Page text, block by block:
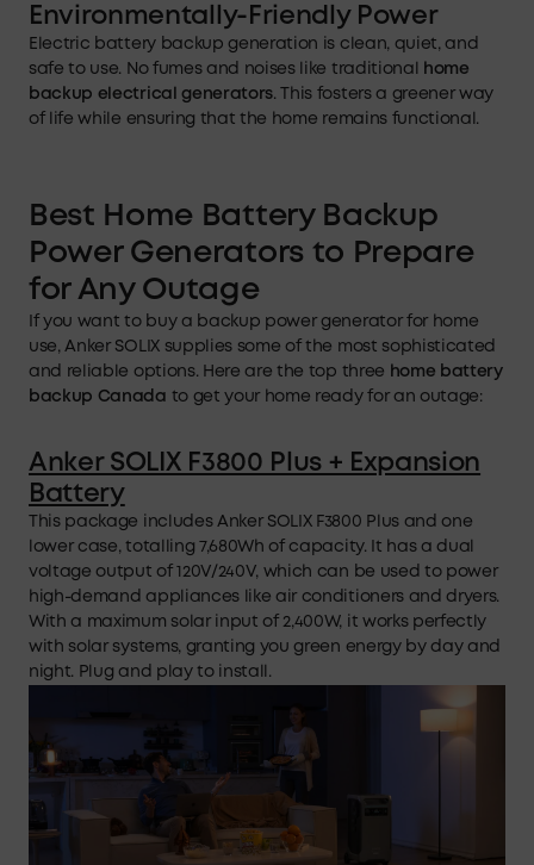
Environmentally-Friendly Power
Electric battery backup generation is clean, quiet, and
safe to use. No fumes and noises like traditional
home
backup electrical generators. This fosters a greener way
of life while ensuring that the home remains functional.
Best Home Battery Backup
Power Generators to Prepare
for Any Outage
If you want to buy a backup power generator for home
use, Anker SOLIX supplies some of the most sophisticated
and reliable options. Here are the top three
home battery
backup Canada to get your home ready for an outage:
Anker SOLIX F3800 Plus + Expansion
Battery
This package includes Anker SOLIX F3800 Plus and one
lower case, totalling 7,680Wh of capacity. It has a dual
voltage output of 120V/240V, which can be used to power
high-demand appliances like air conditioners and dryers.
With a maximum solar input of 2,400W, it works perfectly
with solar systems, granting you green energy by day and
night. Plug and play to install.